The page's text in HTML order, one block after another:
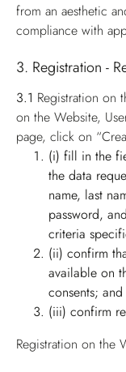
from an aesthetic
compliance with
3. Registration -
3.1 Registration on
on the Website,
page, click on
(i) fill in the
the data
name, last
password,
criteria
(ii) confirm
available on
consents; and
(iii) confirm
Registration on the